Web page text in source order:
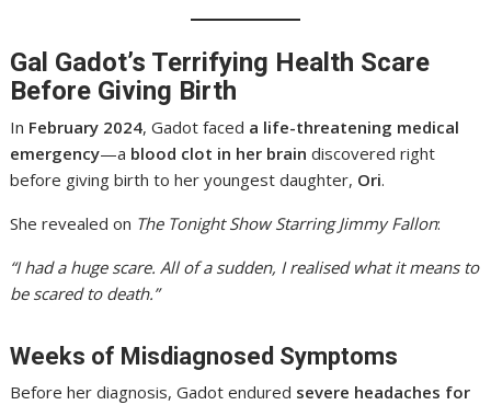
Gal Gadot’s Terrifying Health Scare
Before Giving Birth
In February 2024, Gadot faced a life-threatening medical
emergency—a blood clot in her brain discovered right
before giving birth to her youngest daughter, Ori.
She revealed on The Tonight Show Starring Jimmy Fallon:
“I had a huge scare. All of a sudden, I realised what it means to
be scared to death.”
Weeks of Misdiagnosed Symptoms
Before her diagnosis, Gadot endured severe headaches for